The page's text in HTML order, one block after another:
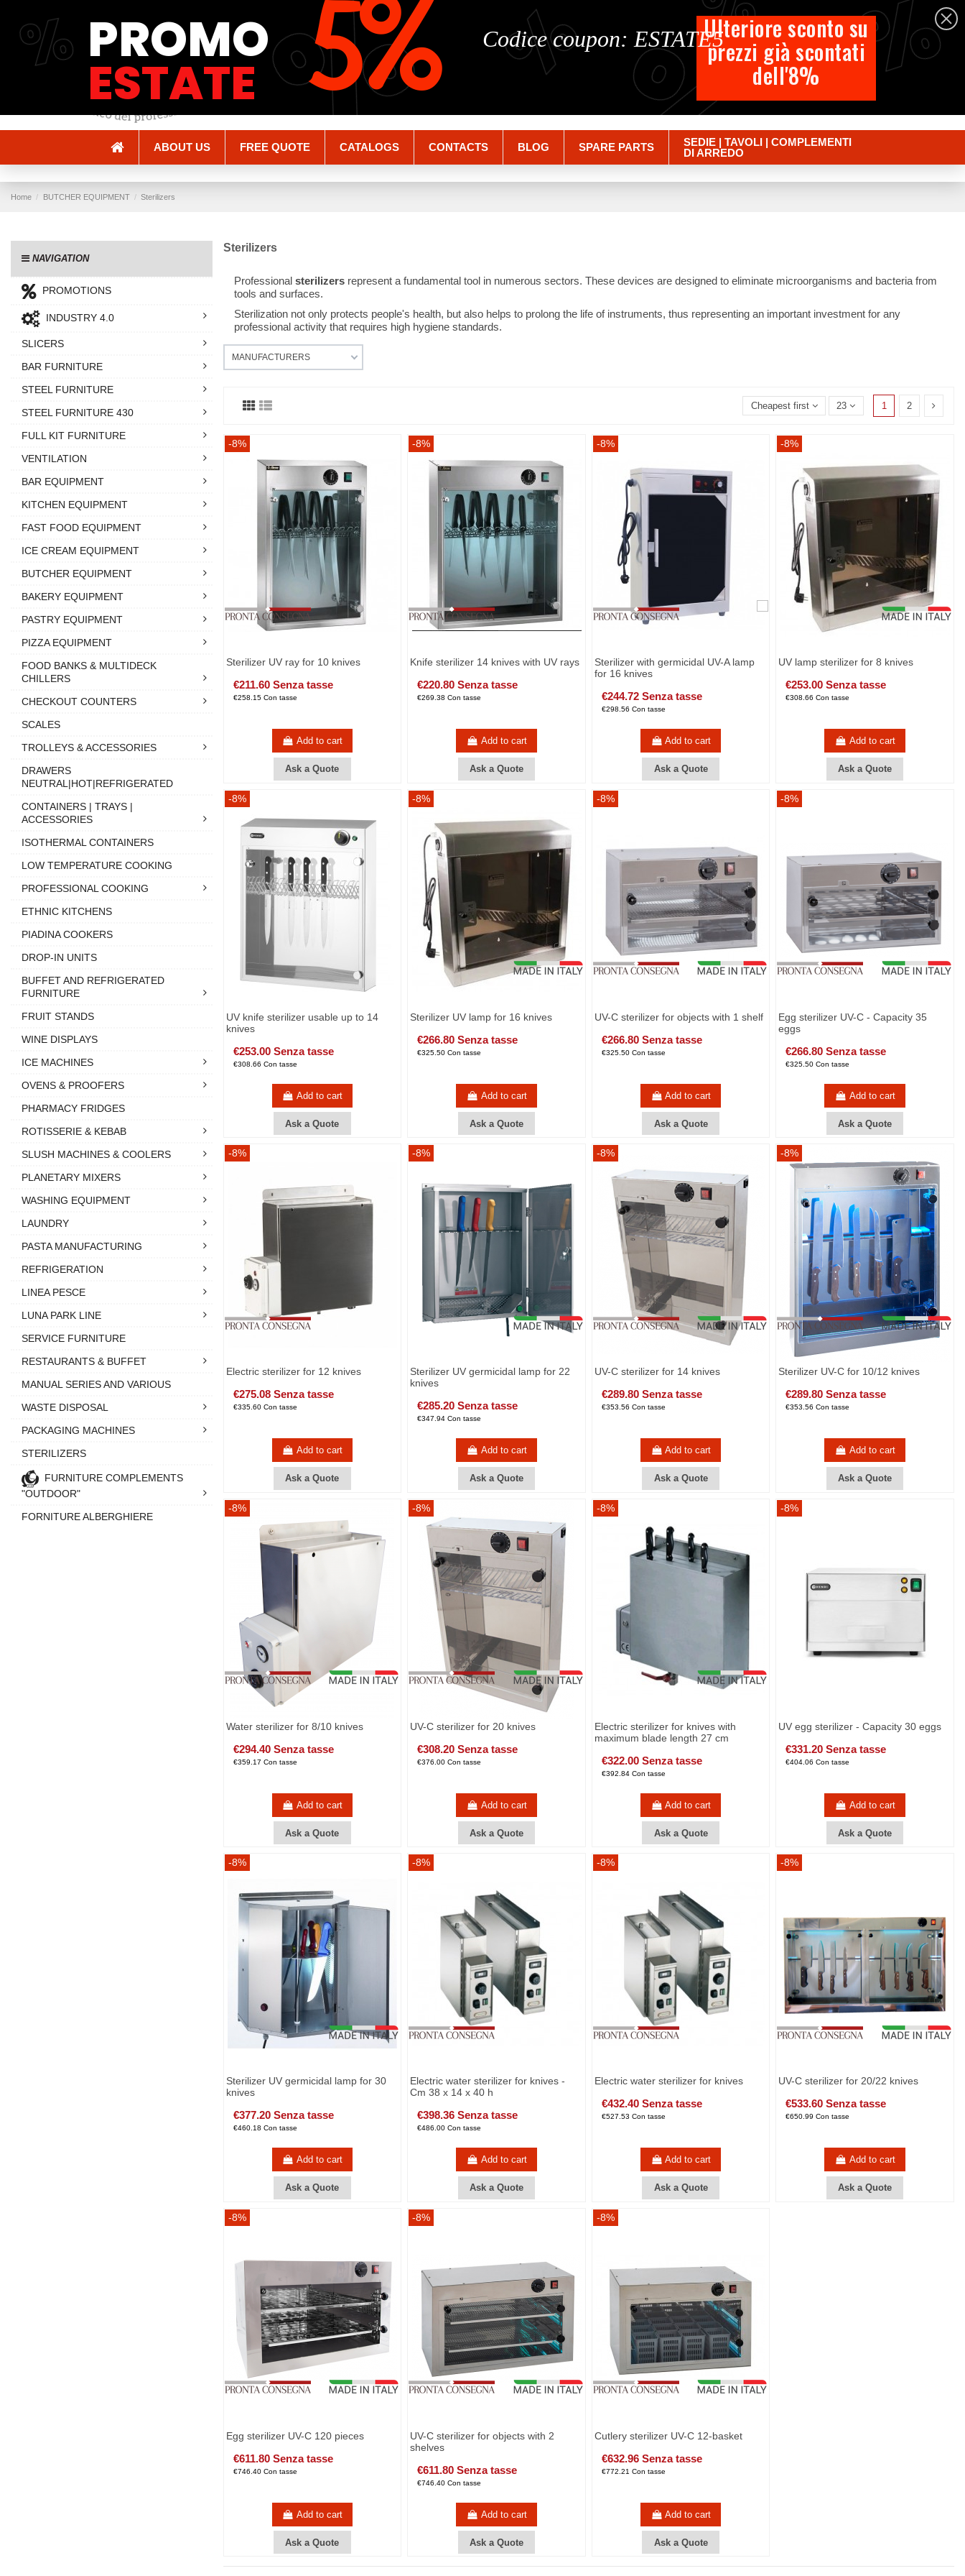
English
Cart
ABOUT US FREE QUOTE CATALOGS CONTACTS BLOG SPARE PARTS
SEDIE | TAVOLI | COMPLEMENTI
DI ARREDO
Home BUTCHER EQUIPMENT Sterilizers
Sterilizers
Professional sterilizersrepresent a fundamental tool in numerous sectors. These devices are designed to eliminate microorganisms and bacteria from
tools and surfaces.
Sterilization not only protects people's health, but also helps to prolong the life of instruments, thus representing an important investment for any
professional activity that requires high hygiene standards.
MANUFACTURERS
Cheapest first 23 1 2
-8%
Sterilizer UV ray for 10 knives
€211.60 Senza tasse
€258.15 Con tasse
Add to cart
Ask a Quote
-8%
Knife sterilizer 14 knives with UV rays
€220.80 Senza tasse
€269.38 Con tasse
Add to cart
Ask a Quote
-8%
Sterilizer with germicidal UV-A lamp
for 16 knives
€244.72 Senza tasse
€298.56 Con tasse
Add to cart
Ask a Quote
-8%
UV lamp sterilizer for 8 knives
€253.00 Senza tasse
€308.66 Con tasse
Add to cart
Ask a Quote
-8%
UV knife sterilizer usable up to 14
knives
€253.00 Senza tasse
€308.66 Con tasse
Add to cart
Ask a Quote
-8%
Sterilizer UV lamp for 16 knives
€266.80 Senza tasse
€325.50 Con tasse
Add to cart
Ask a Quote
-8%
UV-C sterilizer for objects with 1 shelf
€266.80 Senza tasse
€325.50 Con tasse
Add to cart
Ask a Quote
-8%
Egg sterilizer UV-C - Capacity 35
eggs
€266.80 Senza tasse
€325.50 Con tasse
Add to cart
Ask a Quote
-8%
Electric sterilizer for 12 knives
€275.08 Senza tasse
€335.60 Con tasse
Add to cart
Ask a Quote
-8%
Sterilizer UV germicidal lamp for 22
knives
€285.20 Senza tasse
€347.94 Con tasse
Add to cart
Ask a Quote
-8%
UV-C sterilizer for 14 knives
€289.80 Senza tasse
€353.56 Con tasse
Add to cart
Ask a Quote
-8%
Sterilizer UV-C for 10/12 knives
€289.80 Senza tasse
€353.56 Con tasse
Add to cart
Ask a Quote
-8%
Water sterilizer for 8/10 knives
€294.40 Senza tasse
€359.17 Con tasse
Add to cart
Ask a Quote
-8%
UV-C sterilizer for 20 knives
€308.20 Senza tasse
€376.00 Con tasse
Add to cart
Ask a Quote
-8%
Electric sterilizer for knives with
maximum blade length 27 cm
€322.00 Senza tasse
€392.84 Con tasse
Add to cart
Ask a Quote
-8%
UV egg sterilizer - Capacity 30 eggs
€331.20 Senza tasse
€404.06 Con tasse
Add to cart
Ask a Quote
-8%
Sterilizer UV germicidal lamp for 30
knives
€377.20 Senza tasse
€460.18 Con tasse
Add to cart
Ask a Quote
-8%
Electric water sterilizer for knives -
Cm 38 x 14 x 40 h
€398.36 Senza tasse
€486.00 Con tasse
Add to cart
Ask a Quote
-8%
Electric water sterilizer for knives
€432.40 Senza tasse
€527.53 Con tasse
Add to cart
Ask a Quote
-8%
UV-C sterilizer for 20/22 knives
€533.60 Senza tasse
€650.99 Con tasse
Add to cart
Ask a Quote
-8%
Egg sterilizer UV-C 120 pieces
€611.80 Senza tasse
€746.40 Con tasse
Add to cart
Ask a Quote
-8%
UV-C sterilizer for objects with 2
shelves
€611.80 Senza tasse
€746.40 Con tasse
Add to cart
Ask a Quote
-8%
Cutlery sterilizer UV-C 12-basket
€632.96 Senza tasse
€772.21 Con tasse
Add to cart
Ask a Quote
NAVIGATION
PROMOTIONS
INDUSTRY 4.0
SLICERS
BAR FURNITURE
STEEL FURNITURE
STEEL FURNITURE 430
FULL KIT FURNITURE
VENTILATION
BAR EQUIPMENT
KITCHEN EQUIPMENT
FAST FOOD EQUIPMENT
ICE CREAM EQUIPMENT
BUTCHER EQUIPMENT
BAKERY EQUIPMENT
PASTRY EQUIPMENT
PIZZA EQUIPMENT
FOOD BANKS & MULTIDECK
CHILLERS
CHECKOUT COUNTERS
SCALES
TROLLEYS & ACCESSORIES
DRAWERS
NEUTRAL|HOT|REFRIGERATED
CONTAINERS | TRAYS |
ACCESSORIES
ISOTHERMAL CONTAINERS
LOW TEMPERATURE COOKING
PROFESSIONAL COOKING
ETHNIC KITCHENS
PIADINA COOKERS
DROP-IN UNITS
BUFFET AND REFRIGERATED
FURNITURE
FRUIT STANDS
WINE DISPLAYS
ICE MACHINES
OVENS & PROOFERS
PHARMACY FRIDGES
ROTISSERIE & KEBAB
SLUSH MACHINES & COOLERS
PLANETARY MIXERS
WASHING EQUIPMENT
LAUNDRY
PASTA MANUFACTURING
REFRIGERATION
LINEA PESCE
LUNA PARK LINE
SERVICE FURNITURE
RESTAURANTS & BUFFET
MANUAL SERIES AND VARIOUS
WASTE DISPOSAL
PACKAGING MACHINES
STERILIZERS
FURNITURE COMPLEMENTS
"OUTDOOR"
FORNITURE ALBERGHIERE
%
% %
%
% Ulteriore sconto su
prezzi già scontati
dell'8%
Codice coupon: ESTATE5
PROMO
ESTATE 5%